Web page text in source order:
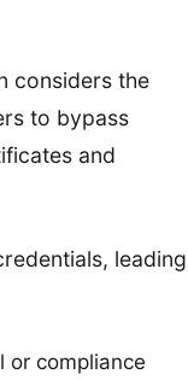
considers the
to bypass
and
leading
or compliance